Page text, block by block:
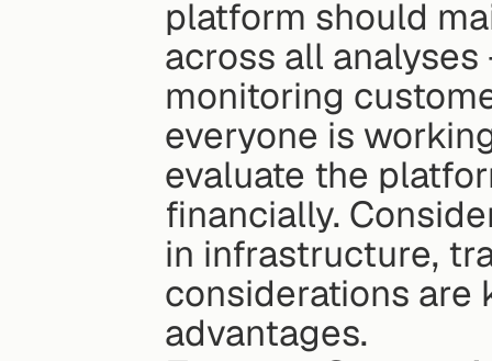
platform should
across all
monitoring
everyone is
evaluate the
financially.
in infrastructure,
considerations are
advantages.